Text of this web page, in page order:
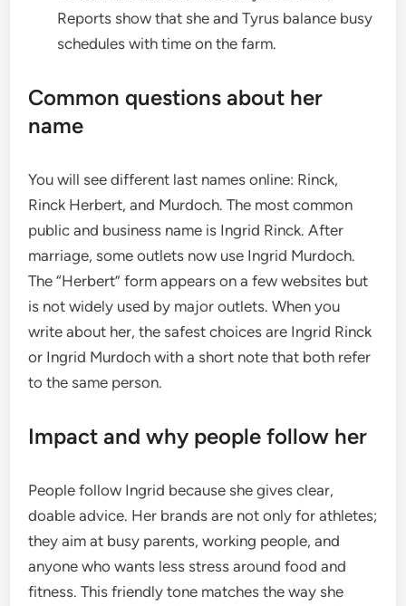
Reports show that she and Tyrus balance busy
schedules with time on the farm.
Common questions about her
name
You will see different last names online: Rinck,
Rinck Herbert, and Murdoch. The most common
public and business name is Ingrid Rinck. After
marriage, some outlets now use Ingrid Murdoch.
The “Herbert” form appears on a few websites but
is not widely used by major outlets. When you
write about her, the safest choices are Ingrid Rinck
or Ingrid Murdoch with a short note that both refer
to the same person.
Impact and why people follow her
People follow Ingrid because she gives clear,
doable advice. Her brands are not only for athletes;
they aim at busy parents, working people, and
anyone who wants less stress around food and
fitness. This friendly tone matches the way she